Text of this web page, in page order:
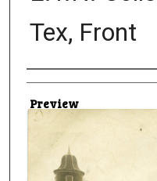
Tex, Front
Creator
Preview